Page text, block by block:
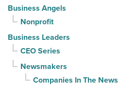
Business Angels
Nonprofit
Business Leaders
CEO Series
Newsmakers
Companies In The News